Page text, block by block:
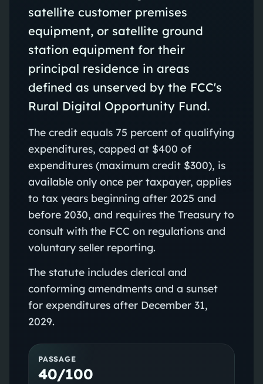
satellite customer premises
equipment, or satellite ground
station equipment for their
principal residence in areas
defined as unserved by the FCC's
Rural Digital Opportunity Fund.
The credit equals 75 percent of qualifying
expenditures, capped at $400 of
expenditures (maximum credit $300), is
available only once per taxpayer, applies
to tax years beginning after 2025 and
before 2030, and requires the Treasury to
consult with the FCC on regulations and
voluntary seller reporting.
The statute includes clerical and
conforming amendments and a sunset
for expenditures after December 31,
2029.
PASSAGE
40/100